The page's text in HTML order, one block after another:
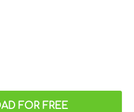
FOR FREE